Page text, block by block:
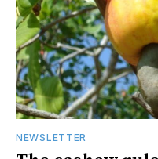
NEWSLETTER